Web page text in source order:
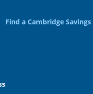
Find a Cambridge